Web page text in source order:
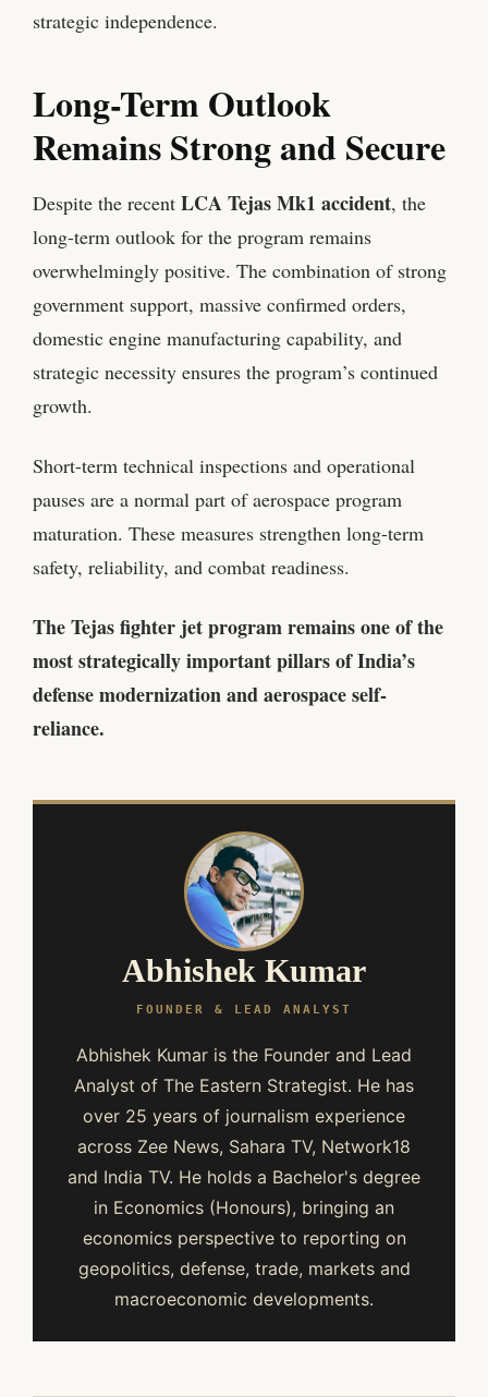
strategic independence.
Long-Term Outlook
Remains Strong and Secure
Despite the recent LCA Tejas Mk1 accident, the
long-term outlook for the program remains
overwhelmingly positive. The combination of strong
government support, massive confirmed orders,
domestic engine manufacturing capability, and
strategic necessity ensures the program’s continued
growth.
Short-term technical inspections and operational
pauses are a normal part of aerospace program
maturation. These measures strengthen long-term
safety, reliability, and combat readiness.
The Tejas fighter jet program remains one of the
most strategically important pillars of India’s
defense modernization and aerospace self-
reliance.
Abhishek Kumar
FOUNDER & LEAD ANALYST
Abhishek Kumar is the Founder and Lead
Analyst of The Eastern Strategist. He has
over 25 years of journalism experience
across Zee News, Sahara TV, Network18
and India TV. He holds a Bachelor's degree
in Economics (Honours), bringing an
economics perspective to reporting on
geopolitics, defense, trade, markets and
macroeconomic developments.